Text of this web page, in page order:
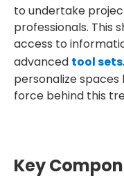
to undertake
professionals. This
access to
advanced tool sets
personalize spaces
force behind this
Key